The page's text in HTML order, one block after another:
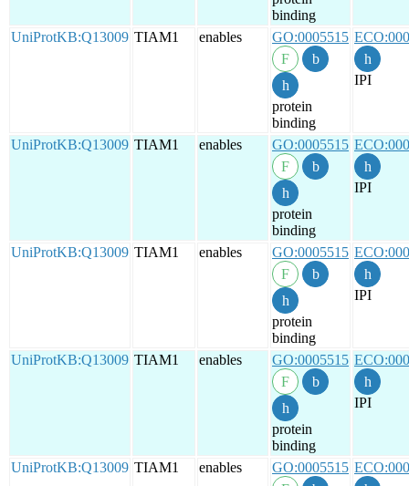
binding
UniProtKB:Q13009 TIAM1 enables GO:0005515
protein
binding
IPI
UniProtKB:Q13009 TIAM1 enables GO:0005515
protein
binding
IPI
UniProtKB:Q13009 TIAM1 enables GO:0005515
protein
binding
IPI
UniProtKB:Q13009 TIAM1 enables GO:0005515
protein
binding
IPI
UniProtKB:Q13009 TIAM1 enables GO:0005515